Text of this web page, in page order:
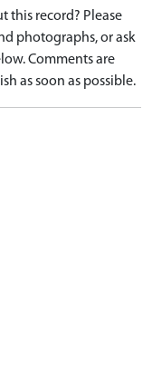
this record? Please
photographs, or ask
Comments are
as soon as possible.